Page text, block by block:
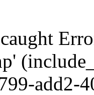
add2-